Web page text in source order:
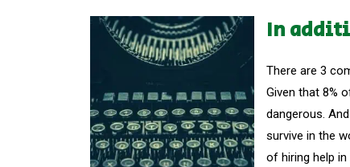
In
There are 3
Given that 8%
dangerous.
survive in the
of hiring help